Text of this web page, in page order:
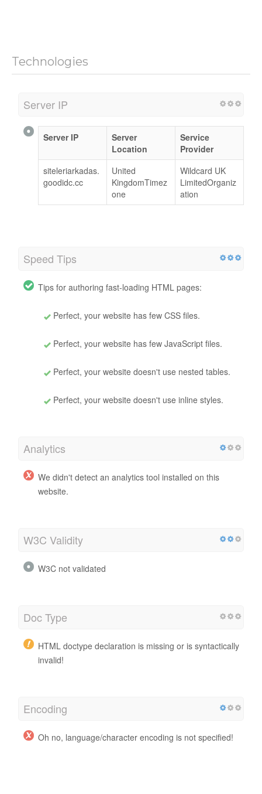
Technologies
Server IP
Server IP
Server
Location
Service
Provider
siteleriarkadas.
goodidc.cc
United
KingdomTimez
one
Wildcard UK
LimitedOrganiz
ation
Speed Tips
Tips for authoring fast-loading HTML pages:
Perfect, your website has few CSS files.
Perfect, your website has few JavaScript files.
Perfect, your website doesn't use nested tables.
Perfect, your website doesn't use inline styles.
Analytics
We didn't detect an analytics tool installed on this
website.
W3C Validity
W3C not validated
Doc Type
HTML doctype declaration is missing or is syntactically
invalid!
Encoding
Oh no, language/character encoding is not specified!